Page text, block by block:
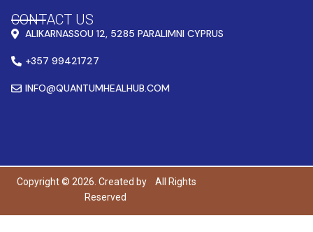
CONTACT US
ALIKARNASSOU 12, 5285 PARALIMNI CYPRUS
+357 99421727
INFO@QUANTUMHEALHUB.COM
Copyright © 2026. Created by
All Rights
Reserved